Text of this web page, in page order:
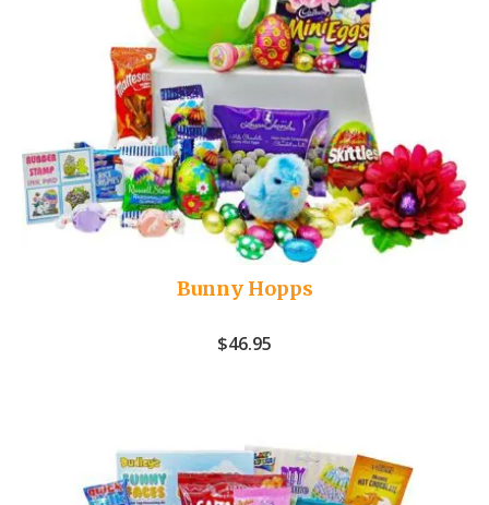
Bunny Hopps
$46.95